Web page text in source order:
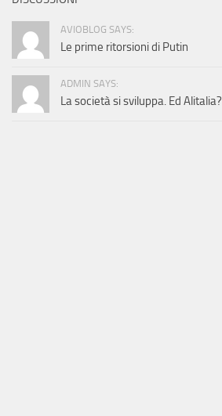
AVIOBLOG SAYS:
Le prime ritorsioni di Putin
ADMIN SAYS:
La società si sviluppa. Ed Alitalia?